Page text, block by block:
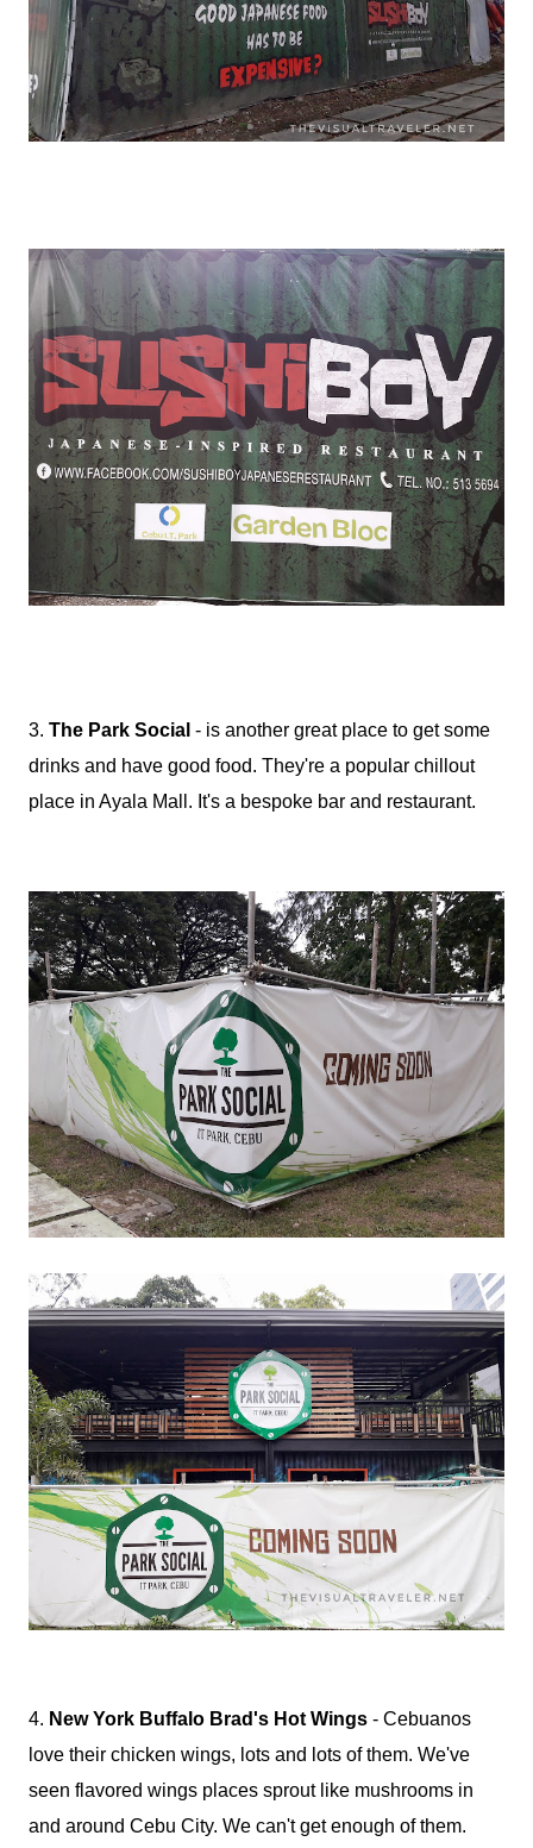
3. The Park Social - is another great place to get some
drinks and have good food. They're a popular chillout
place in Ayala Mall. It's a bespoke bar and restaurant.
4. New York Buffalo Brad's Hot Wings - Cebuanos
love their chicken wings, lots and lots of them. We've
seen flavored wings places sprout like mushrooms in
and around Cebu City. We can't get enough of them.